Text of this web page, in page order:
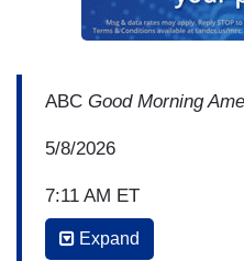
ABC Good Morning
5/8/2026
7:11 AM ET
MICHAEL STRAHAN:
Expand